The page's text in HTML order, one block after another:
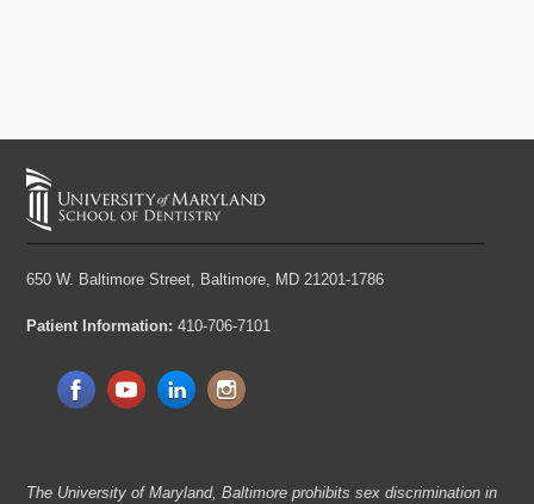
650 W. Baltimore Street, Baltimore, MD 21201-1786
Patient Information: 410-706-7101
The University of Maryland, Baltimore prohibits sex discrimination in